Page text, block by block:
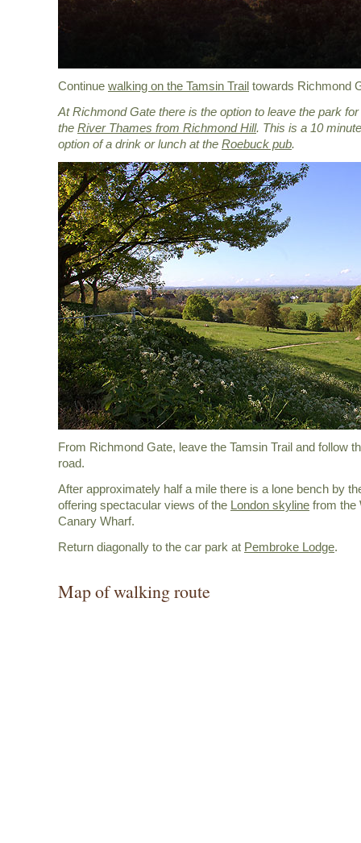
Continue walking on the Tamsin Trail towards Richmond
At Richmond Gate there is the option to leave the park
the River Thames from Richmond Hill. This is a 10
option of a drink or lunch at the Roebuck pub.
From Richmond Gate, leave the Tamsin Trail and follow
road.
After approximately half a mile there is a lone bench by
offering spectacular views of the London skyline from the
Canary Wharf.
Return diagonally to the car park at Pembroke Lodge.
Map of walking route